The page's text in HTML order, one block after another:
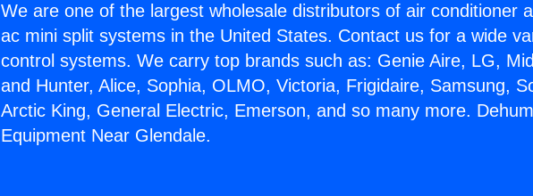
We are one of the largest wholesale distributors of air conditioner
ac mini split systems in the United States. Contact us for a wide
control systems. We carry top brands such as: Genie Aire, LG,
and Hunter, Alice, Sophia, OLMO, Victoria, Frigidaire, Samsung,
Arctic King, General Electric, Emerson, and so many more.
Equipment Near Glendale.